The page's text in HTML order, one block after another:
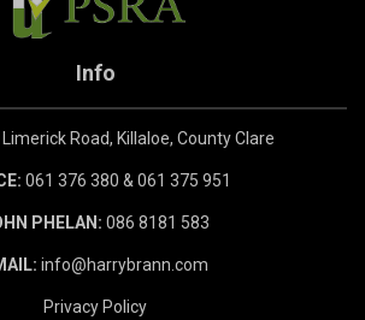
Info
Limerick Road, Killaloe, County Clare
061 376 380 & 061 375 951
PHELAN: 086 8181 583
info@harrybrann.com
Privacy Policy